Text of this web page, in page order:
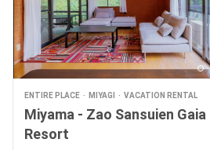
ENTIRE PLACE MIYAGI VACATION RENTAL
Miyama - Zao Sansuien Gaia
Resort